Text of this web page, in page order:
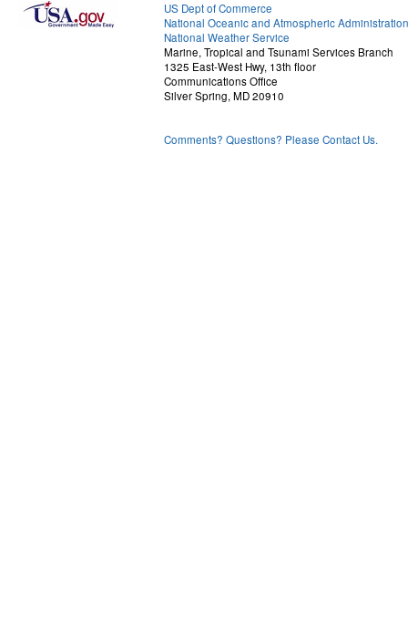
US Dept of Commerce
National Oceanic and Atmospheric Administration
National Weather Service
Marine, Tropical and Tsunami Services Branch
1325 East-West Hwy, 13th floor
Communications Office
Silver Spring, MD 20910
Comments? Questions? Please Contact Us.